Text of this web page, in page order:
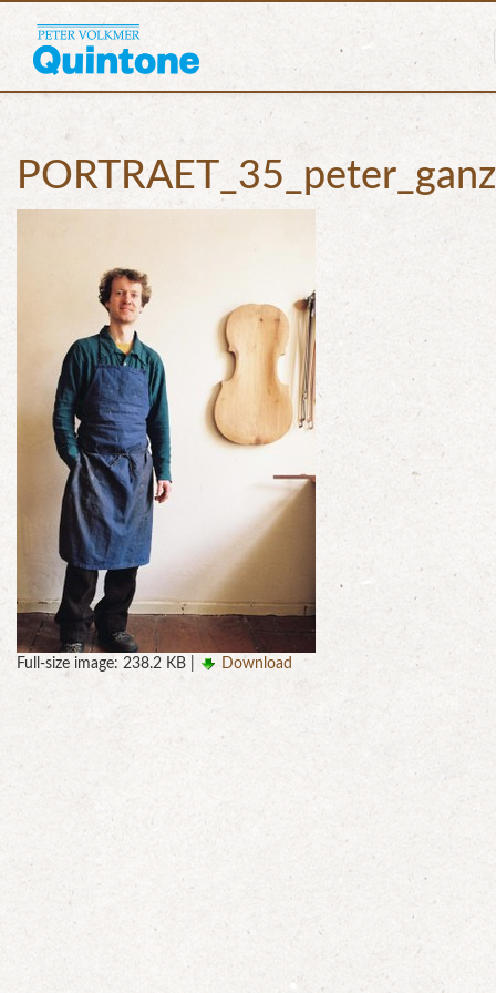
Full-size image: 238.2 KB Download